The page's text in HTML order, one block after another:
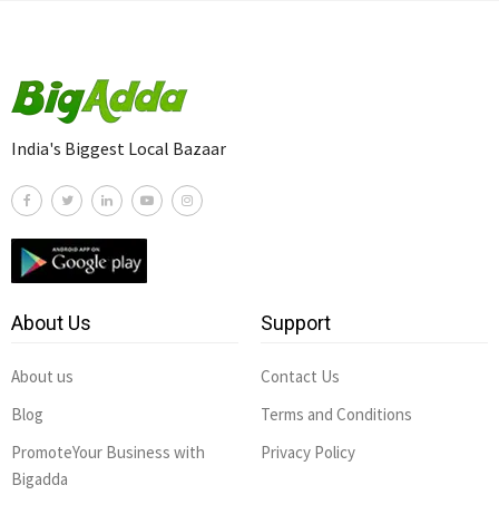
India's Biggest Local Bazaar
About Us
About us
Blog
PromoteYour Business with
Bigadda
Support
Contact Us
Terms and Conditions
Privacy Policy